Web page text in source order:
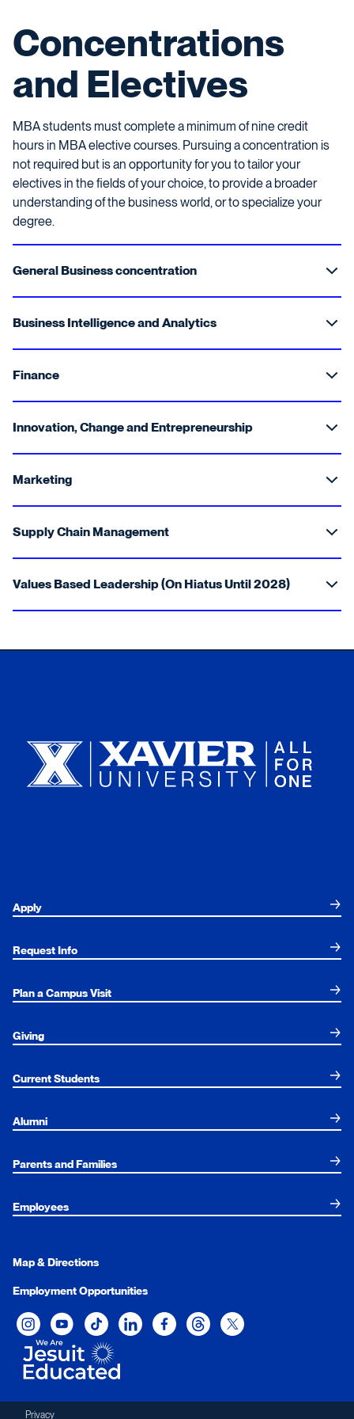
Concentrations
and Electives
MBA students must complete a minimum of nine credit
hours in MBA elective courses. Pursuing a concentration is
not required but is an opportunity for you to tailor your
electives in the fields of your choice, to provide a broader
understanding of the business world, or to specialize your
degree.
General Business concentration
Business Intelligence and Analytics
Finance
Innovation, Change and Entrepreneurship
Marketing
Supply Chain Management
Values Based Leadership (On Hiatus Until 2028)
Apply
Request Info
Plan a Campus Visit
Giving
Current Students
Alumni
Parents and Families
Employees
Map & Directions
Employment Opportunities
Xavier University on Instagram
Xavier University on YouTube
Xavier University on Tiktok
Xavier University on LinkedIn
Xavier University on Facebook
Xavier University on Threads
Xavier University on
Privacy